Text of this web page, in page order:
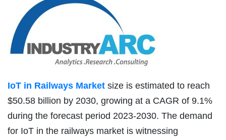
IoT in Railways Market size is estimated to reach
$50.58 billion by 2030, growing at a CAGR of 9.1%
during the forecast period 2023-2030. The demand
for IoT in the railways market is witnessing